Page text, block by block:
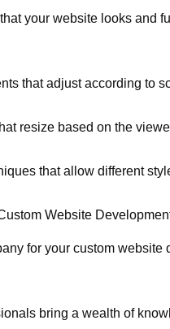
your website looks and
that adjust according to
resize based on the
that allow different
Website
for your custom
bring a wealth of